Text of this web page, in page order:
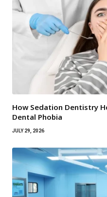
How Sedation Dentistry
Dental Phobia
JULY 29, 2026